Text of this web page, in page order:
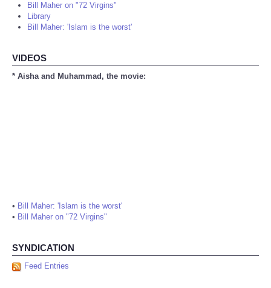
Bill Maher on "72 Virgins"
Library
Bill Maher: 'Islam is the worst'
VIDEOS
* Aisha and Muhammad, the movie:
• Bill Maher: 'Islam is the worst'
• Bill Maher on "72 Virgins"
SYNDICATION
Feed Entries